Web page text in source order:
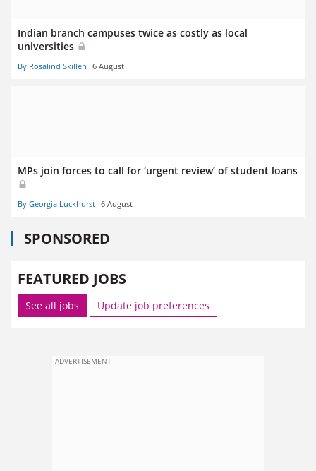
Indian branch campuses twice as costly as local
universities
By Rosalind Skillen 6 August
MPs join forces to call for ‘urgent review’ of student loans
By Georgia Luckhurst 6 August
SPONSORED
FEATURED JOBS
See all jobs Update job preferences
ADVERTISEMENT